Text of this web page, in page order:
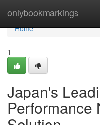
onlybookmarkings
Home
Home
1
Japan's
Performance